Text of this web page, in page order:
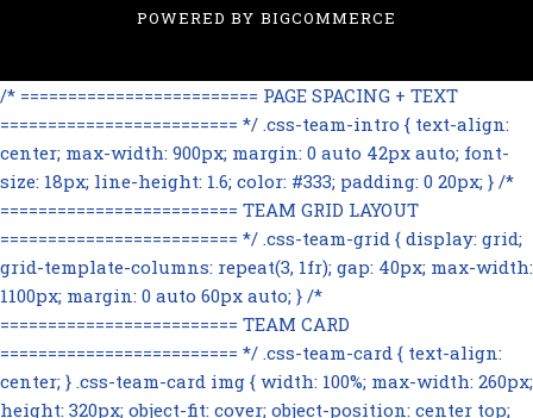
POWERED BY BIGCOMMERCE
/* ========================= PAGE SPACING + TEXT
========================= */ .css-team-intro { text-align:
center; max-width: 900px; margin: 0 auto 42px auto; font-
size: 18px; line-height: 1.6; color: #333; padding: 0 20px; } /*
========================= TEAM GRID LAYOUT
========================= */ .css-team-grid { display: grid;
grid-template-columns: repeat(3, 1fr); gap: 40px; max-width:
1100px; margin: 0 auto 60px auto; } /*
========================= TEAM CARD
========================= */ .css-team-card { text-align:
center; } .css-team-card img { width: 100%; max-width: 260px;
height: 320px; object-fit: cover; object-position: center top;